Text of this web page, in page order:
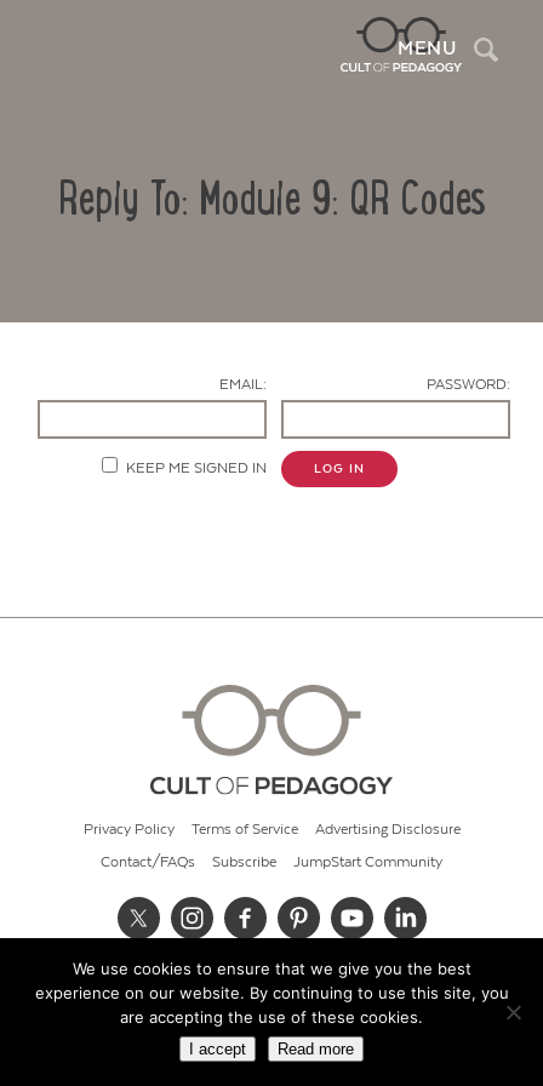
MENU
Reply To: Module 9: QR Codes
EMAIL: PASSWORD:
KEEP ME SIGNED IN LOG IN
Privacy Policy Terms of Service Advertising Disclosure
Contact/FAQs Subscribe JumpStart Community
© 2026 Cult of Pedagogy
We use cookies to ensure that we give you the best
experience on our website. By continuing to use this site, you
are accepting the use of these cookies.
I accept Read more